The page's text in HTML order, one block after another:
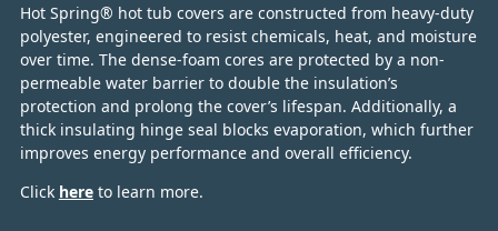
Hot Spring® hot tub covers are constructed from heavy-duty
polyester, engineered to resist chemicals, heat, and moisture
over time. The dense-foam cores are protected by a non-
permeable water barrier to double the insulation’s
protection and prolong the cover’s lifespan. Additionally, a
thick insulating hinge seal blocks evaporation, which further
improves energy performance and overall efficiency.
Click hereto learn more.